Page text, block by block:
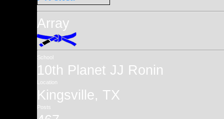
Array
School
10th Planet JJ Ronin
Location
Kingsville, TX
Posts